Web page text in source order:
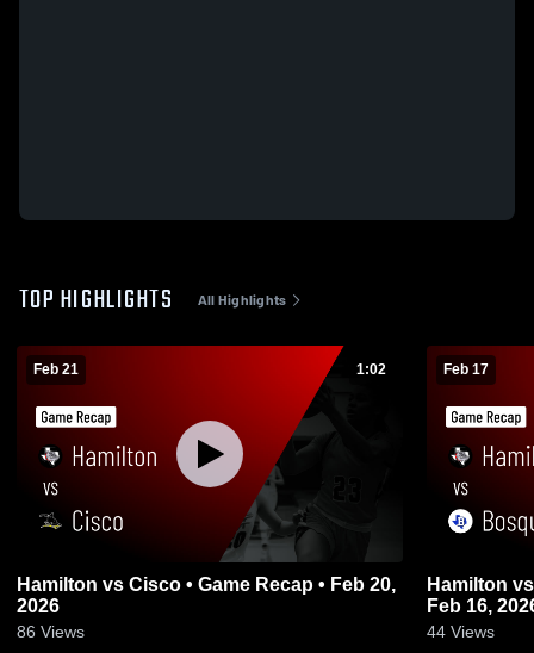
TOP HIGHLIGHTS All Highlights
Feb 21 1:02
Hamilton vs Cisco • Game Recap • Feb 20,
2026
86 Views
Feb 17
Hamilton vs Bosqueville • Game Recap •
Feb 16,
44 Views